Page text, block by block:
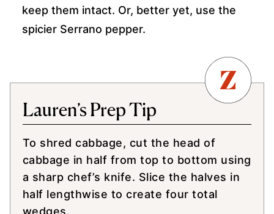
keep them intact. Or, better yet, use the
spicier Serrano pepper.
Lauren’s Prep Tip
To shred cabbage, cut the head of
cabbage in half from top to bottom using
a sharp chef’s knife. Slice the halves in
half lengthwise to create four total
wedges.